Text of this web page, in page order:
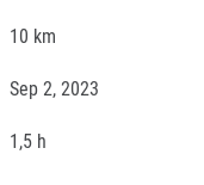
10 km
Sep 2, 2023
1,5 h